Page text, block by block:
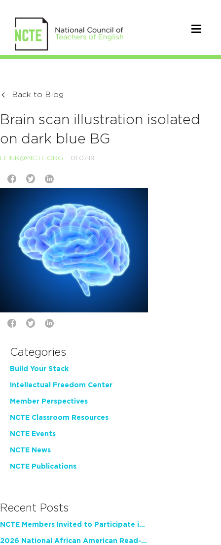
Back to Blog
Brain scan illustration isolated
on dark blue BG
LFINK@NCTE.ORG 01.07.19
Categories
Build Your Stack
Intellectual Freedom Center
Member Perspectives
NCTE Classroom Resources
NCTE Events
NCTE News
NCTE Publications
Recent Posts
NCTE Members Invited to Participate in Study of Teacher Experience
2026 National African American Read-In Receives High Marks